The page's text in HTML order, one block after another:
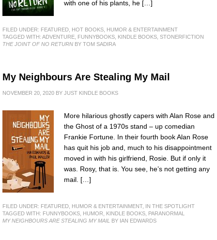
with one of his plants, he […]
FILED UNDER: FEATURED HOT BOOKS
HUMOR & ENTERTAINMENT
TAGGED WITH: ADVENTURE FUNNYBOOKS KINDLE BOOKS STONERFICTION
THE JOINT OF NO RETURN BY TOM SADIRA
My Neighbours Are Stealing My Mail
NOVEMBER 20, 2020 BY JUST KINDLE BOOKS
More hilarious ghostly capers with Alan Rose and
the Ghost of a 1970s stand – up comedian
Frankie Fortune. In their fourth book Alan Rose
has quit his job and, much to his disappointment
moved in with his girlfriend, Rosie. But if only it
was. Rosy, that is. You see, he’s not getting any
mail. […]
FILED UNDER: FEATURED HUMOR & ENTERTAINMENT,
IN THE SPOTLIGHT
TAGGED WITH: FUNNYBOOKS HUMOR KINDLE BOOKS
PARANORMAL
MY NEIGHBOURS ARE STEALING MY MAIL
BY IAN EDWARDS